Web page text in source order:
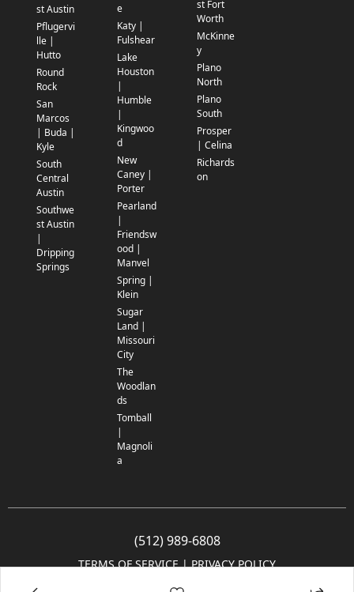
st Austin
Pflugervi
lle |
Hutto
Round
Rock
San
Marcos
| Buda |
Kyle
South
Central
Austin
Southwe
st Austin
|
Dripping
Springs
e
Katy |
Fulshear
Lake
Houston
|
Humble
|
Kingwoo
d
New
Caney |
Porter
Pearland
|
Friendsw
ood |
Manvel
Spring |
Klein
Sugar
Land |
Missouri
City
The
Woodlan
ds
Tomball
|
Magnoli
a
st Fort
Worth
McKinne
y
Plano
North
Plano
South
Prosper
| Celina
Richards
on
(512) 989-6808
TERMS OF SERVICE | PRIVACY POLICY
© 2005-2025 Community Impact Newspaper Co. All rights reserved.